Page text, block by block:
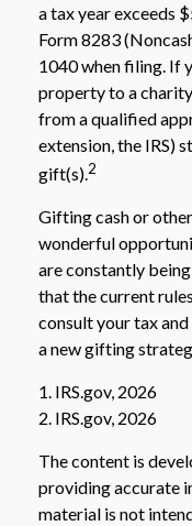
a tax year exceeds
Form 8283
1040 when filing. If
property to a
from a qualified
extension, the IRS)
gift(s).2
Gifting cash or
wonderful
are constantly
that the current
consult your tax
a new gifting
1. IRS.gov, 2026
2. IRS.gov, 2026
The content is
providing accurate
material is not